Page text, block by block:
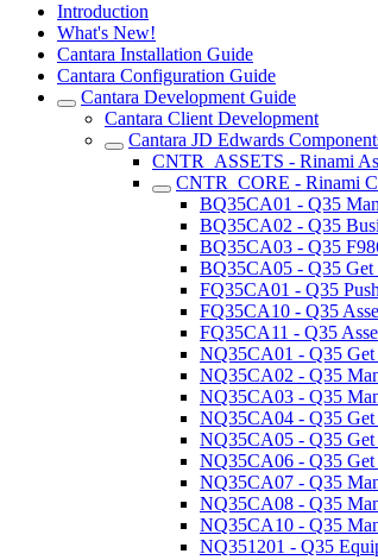
Introduction
What's New!
Cantara Installation Guide
Cantara Configuration Guide
Cantara Development Guide
Cantara Client Development
Cantara JD Edwards
CNTR_ASSETS - Rinami
CNTR_CORE - Rinami
BQ35CA01 - Q35
BQ35CA02 - Q35
BQ35CA03 - Q35
BQ35CA05 - Q35 Get
FQ35CA01 - Q35
FQ35CA10 - Q35
FQ35CA11 - Q35
NQ35CA01 - Q35 Get
NQ35CA02 - Q35
NQ35CA03 - Q35
NQ35CA04 - Q35 Get
NQ35CA05 - Q35
NQ35CA06 - Q35 Get
NQ35CA07 - Q35
NQ35CA08 - Q35
NQ35CA10 - Q35
NQ351201 - Q35